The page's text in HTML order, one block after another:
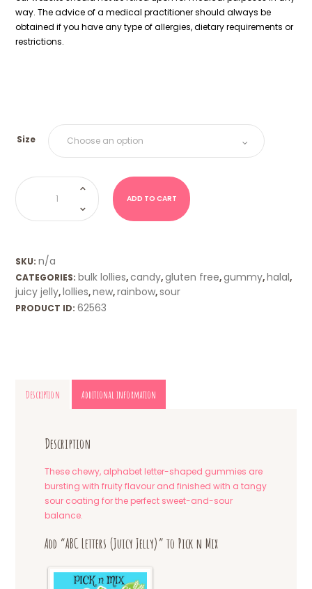
way. The advice of a medical practitioner should always be
obtained if you have any type of allergies, dietary requirements or
restrictions.
Size
ABC
Letters
Jelly)
quantity
ADD TO CART
SKU:n/a
CATEGORIES: bulk lollies,candy,gluten free,gummy, halal,
juicy jelly, lollies,new,rainbow,sour
PRODUCT ID:62563
Description Additional information
Description
These chewy, alphabet letter-shaped gummies are
bursting with fruity flavour and finished with a tangy
sour coating for the perfect sweet-and-sour
balance.
Add “ABC Letters (Juicy Jelly)” to Pick n Mix